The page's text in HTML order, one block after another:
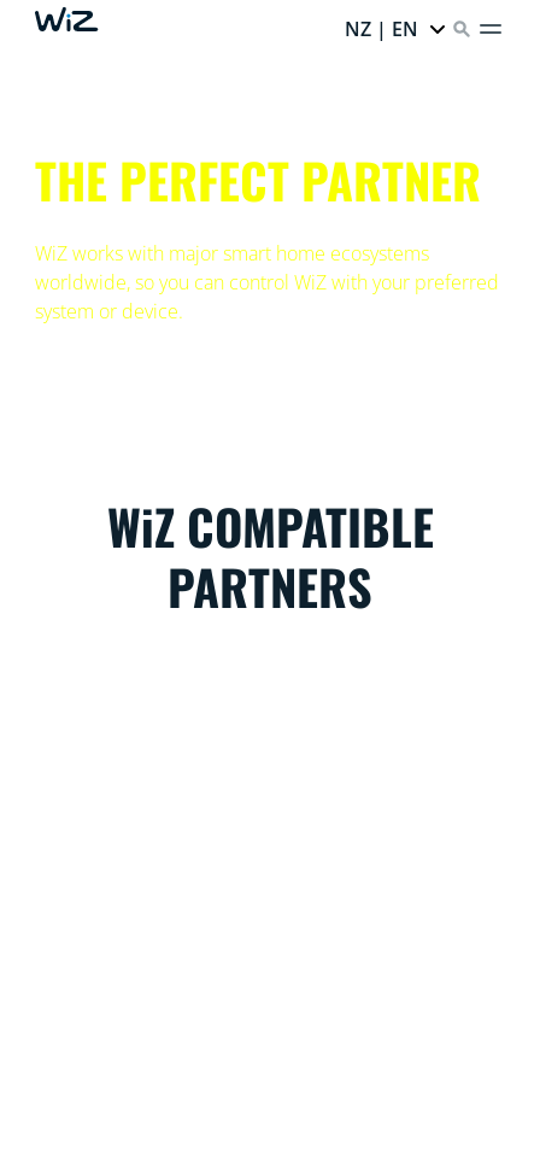
NZ | EN
THE PERFECT PARTNER
WiZ works with major smart home ecosystems
worldwide, so you can control WiZ with your preferred
system or device.
WiZ COMPATIBLE
PARTNERS